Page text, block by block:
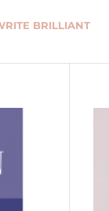
BRILLIANT